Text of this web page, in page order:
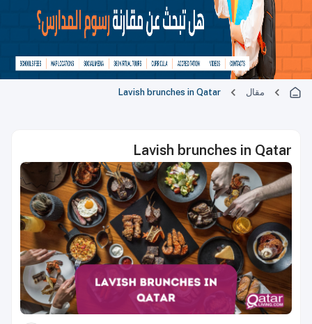
مقال Lavish brunches in Qatar
Lavish brunches in Qatar